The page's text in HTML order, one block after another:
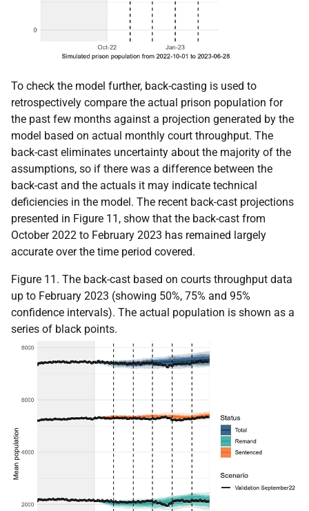
To check the model further, back-casting is used to
retrospectively compare the actual prison population for
the past few months against a projection generated by the
model based on actual monthly court throughput. The
back-cast eliminates uncertainty about the majority of the
assumptions, so if there was a difference between the
back-cast and the actuals it may indicate technical
deficiencies in the model. The recent back-cast projections
presented in Figure 11, show that the back-cast from
October 2022 to February 2023 has remained largely
accurate over the time period covered.
Figure 11. The back-cast based on courts throughput data
up to February 2023 (showing 50%, 75% and 95%
confidence intervals). The actual population is shown as a
series of black points.